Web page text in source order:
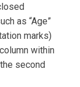
as “Age”
marks)
within
second